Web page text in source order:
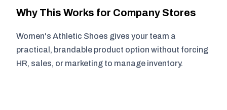
Why This Works for Company Stores
Women's Athletic Shoes gives your team a
practical, brandable product option without forcing
HR, sales, or marketing to manage inventory.